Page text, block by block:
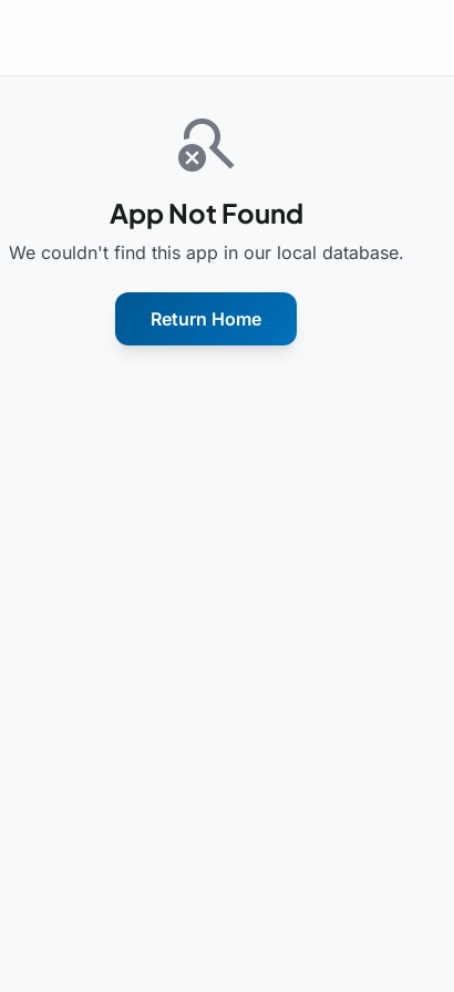
search_off
App Not Found
We couldn't find this app in our local database.
Return Home